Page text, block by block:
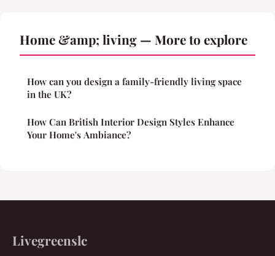
Home &amp; living — More to explore
How can you design a family-friendly living space
in the UK?
How Can British Interior Design Styles Enhance
Your Home's Ambiance?
Livegreenslc